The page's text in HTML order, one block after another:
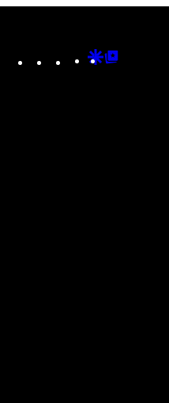
Instagram
TikTokYouTube
Google